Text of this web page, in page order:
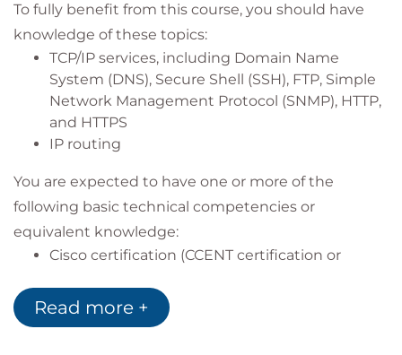
To fully benefit from this course, you should have
knowledge of these topics:
TCP/IP services, including Domain Name
System (DNS), Secure Shell (SSH), FTP, Simple
Network Management Protocol (SNMP), HTTP,
and HTTPS
IP routing
You are expected to have one or more of the
following basic technical competencies or
equivalent knowledge:
Cisco certification (CCENT certification or
Relevant industry certification [International
Information System Security Certification
Read more +